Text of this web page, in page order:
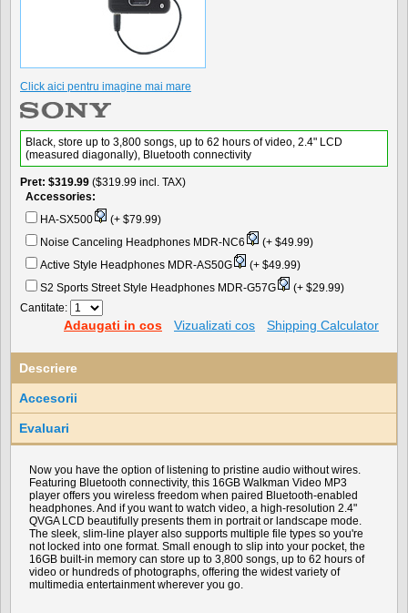
Click aici pentru imagine mai mare
Black, store up to 3,800 songs, up to 62 hours of video, 2.4" LCD
(measured diagonally), Bluetooth connectivity
Pret $319.99 ($319.99 incl. TAX)
Accessories:
HA-SX500
(+ $79.99)
Noise Canceling Headphones MDR-NC6
(+ $49.99)
Active Style Headphones MDR-AS50G
(+ $49.99)
S2 Sports Street Style Headphones MDR-G57G
(+ $29.99)
Cantitate:
Adaugati in cos Vizualizati cos Shipping Calculator
Descriere
Accesorii
Evaluari
Now you have the option of listening to pristine audio without wires.
Featuring Bluetooth connectivity, this 16GB Walkman Video MP3
player offers you wireless freedom when paired Bluetooth-enabled
headphones. And if you want to watch video, a high-resolution 2.4"
QVGA LCD beautifully presents them in portrait or landscape mode.
The sleek, slim-line player also supports multiple file types so you're
not locked into one format. Small enough to slip into your pocket, the
16GB built-in memory can store up to 3,800 songs, up to 62 hours of
video or hundreds of photographs, offering the widest variety of
multimedia entertainment wherever you go.